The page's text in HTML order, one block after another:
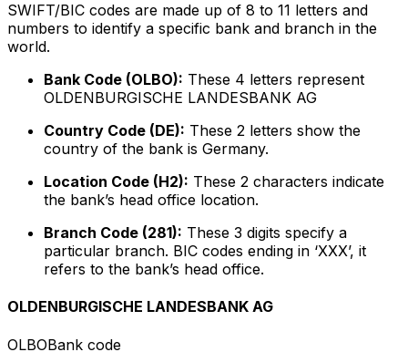
SWIFT/BIC codes are made up of 8 to 11 letters and
numbers to identify a specific bank and branch in the
world.
Bank Code (OLBO): These 4 letters represent
OLDENBURGISCHE LANDESBANK AG
Country Code (DE): These 2 letters show the
country of the bank is Germany.
Location Code (H2): These 2 characters indicate
the bank’s head office location.
Branch Code (281): These 3 digits specify a
particular branch. BIC codes ending in ‘XXX’, it
refers to the bank’s head office.
OLDENBURGISCHE LANDESBANK AG
OLBOBank code